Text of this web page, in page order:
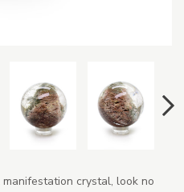
crystal, look no